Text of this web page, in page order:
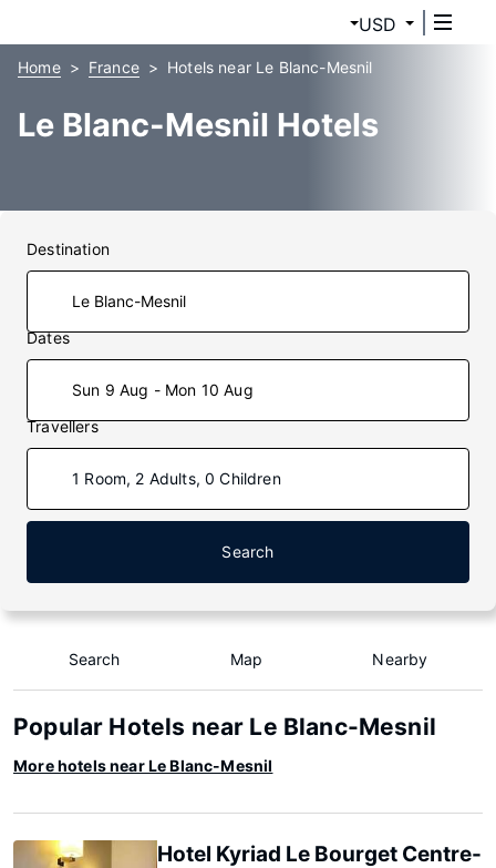
USD
Home France Hotels near Le Blanc-Mesnil
Le Blanc-Mesnil Hotels
Destination
Dates
Sun 9 Aug - Mon 10 Aug
Travellers
1 Room, 2 Adults, 0 Children
Search
Search Map Nearby
Popular Hotels near Le Blanc-Mesnil
More hotels near Le Blanc-Mesnil
Hotel Kyriad Le Bourget Centre-